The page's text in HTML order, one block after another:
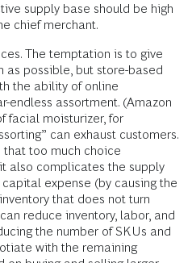
supply base should be high
chief merchant.
The temptation is to give
as possible, but store-based
the ability of online
endless assortment. (Amazon
facial moisturizer, for
can exhaust customers.
that too much choice
also complicates the supply
expense (by causing the
that does not turn
reduce inventory, labor, and
the number of SKUs and
with the remaining